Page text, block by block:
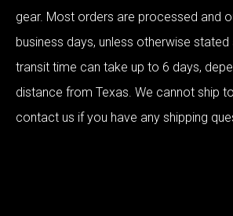
gear. Most orders are processed and
business days, unless otherwise
transit time can take up to 6 days,
distance from Texas. We cannot ship
contact us if you have any shipping